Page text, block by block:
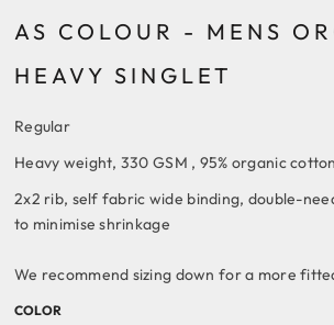
AS COLOUR - MENS
HEAVY SINGLET
Regular
Heavy weight, 330 GSM , 95% organic
2x2 rib, self fabric wide binding, double-
to minimise shrinkage
We recommend sizing down for a more
COLOR